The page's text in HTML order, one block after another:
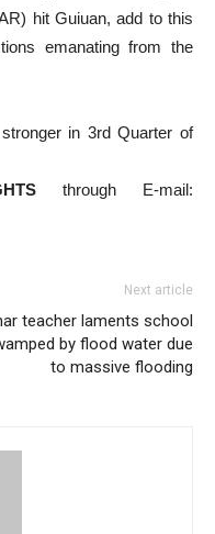
hit Guiuan, add to this
emanating from the
in 3rd Quarter of
through E-mail:
Next article
teacher laments school
by flood water due
to massive flooding